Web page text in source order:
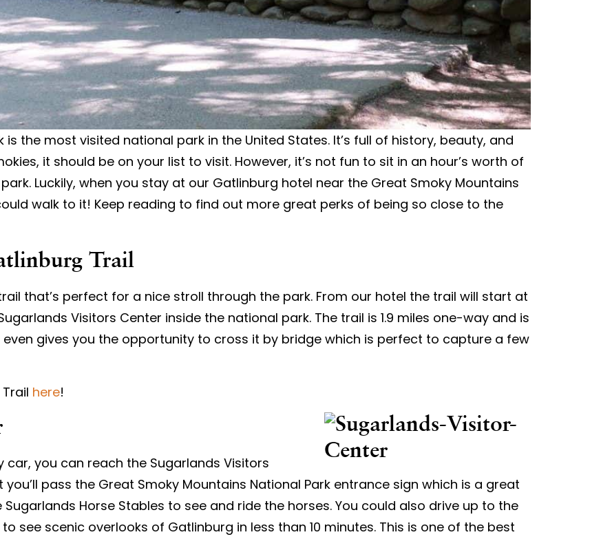
is the most visited national park in the United States. It’s full of history, beauty, and
it should be on your list to visit. However, it’s not fun to sit in an hour’s worth of
Luckily, when you stay at our Gatlinburg hotel near the Great Smoky Mountains
walk to it! Keep reading to find out more great perks of being so close to the
Trail
that’s perfect for a nice stroll through the park. From our hotel the trail will start at
Visitors Center inside the national park. The trail is 1.9 miles one-way and is
gives you the opportunity to cross it by bridge which is perfect to capture a few
here!
you can reach the Sugarlands Visitors
pass the Great Smoky Mountains National Park entrance sign which is a great
Horse Stables to see and ride the horses. You could also drive up to the
see scenic overlooks of Gatlinburg in less than 10 minutes. This is one of the best